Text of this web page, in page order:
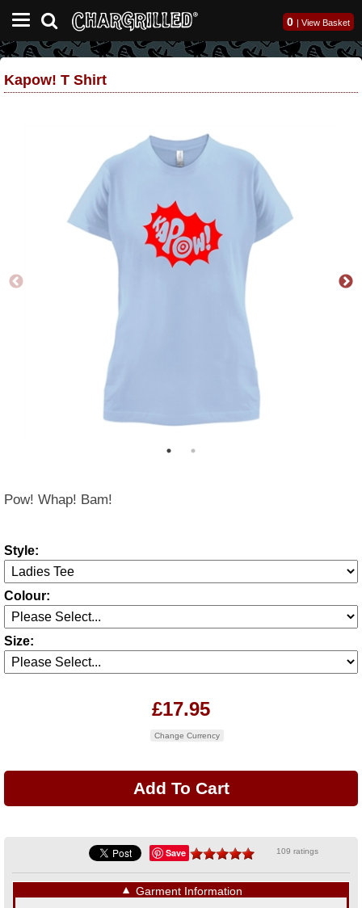
0 | View Basket
Kapow! T Shirt
Pow! Whap! Bam!
Style:
Colour:
Size:
£17.95
Change Currency
Save 109 ratings
▼ Garment Information